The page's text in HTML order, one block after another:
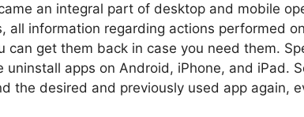
an integral part of desktop and mobile
all information regarding actions performed
can get them back in case you need them.
uninstall apps on Android, iPhone, and iPad.
the desired and previously used app again,